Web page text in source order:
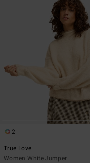
2
True Love
Women White Jumper